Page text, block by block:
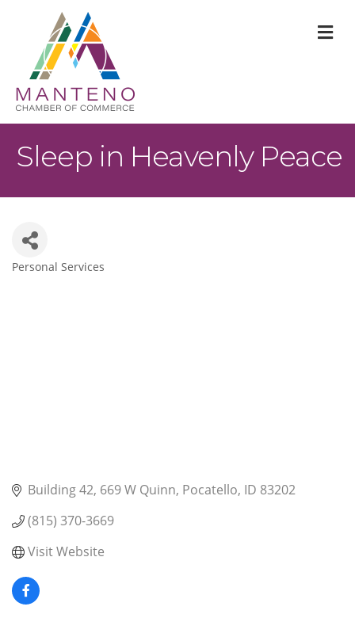
Sleep in Heavenly Peace
Personal Services
Building 42 669 W Quinn Pocatello ID 83202
(815) 370-3669
Visit Website